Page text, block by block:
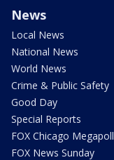
News
Local News
National News
World News
Crime & Public Safety
Good Day
Special Reports
FOX Chicago Megapoll
FOX News Sunday